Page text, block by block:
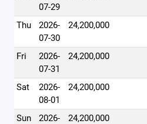
07-29
Thu
2026-
07-30
24,200,000
Fri
2026-
07-31
24,200,000
Sat
2026-
08-01
24,200,000
Sun
2026-
24,200,000